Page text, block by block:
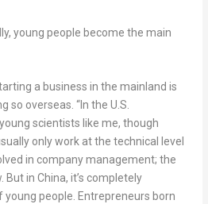
young people become the main
a business in the mainland is
overseas. “In the U.S.
scientists like me, though
only work at the technical level
in company management; the
But in China, it’s completely
people. Entrepreneurs born